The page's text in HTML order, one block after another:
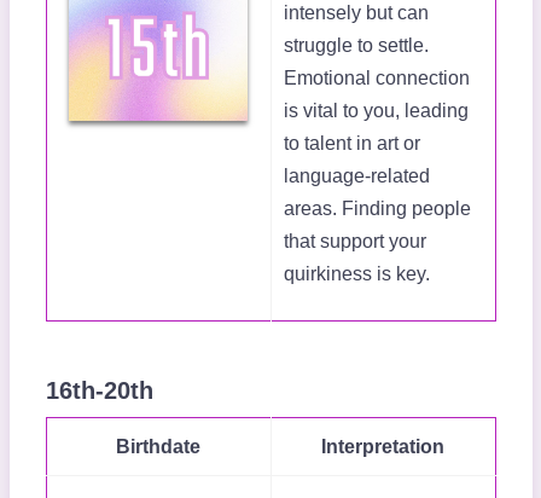
intensely but can
struggle to settle.
Emotional connection
is vital to you, leading
to talent in art or
language-related
areas. Finding people
that support your
quirkiness is key.
16th-20th
Birthdate Interpretation